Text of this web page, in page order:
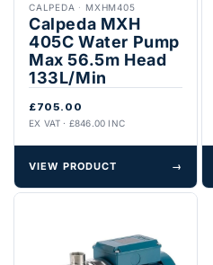
CALPEDA · MXHM405
Calpeda MXH
405C Water Pump
Max 56.5m Head
133L/Min
£705.00
EX VAT · £846.00 INC
VIEW PRODUCT →